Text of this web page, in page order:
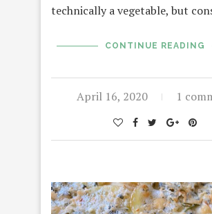
technically a vegetable, but
CONTINUE READING
April 16, 2020 1